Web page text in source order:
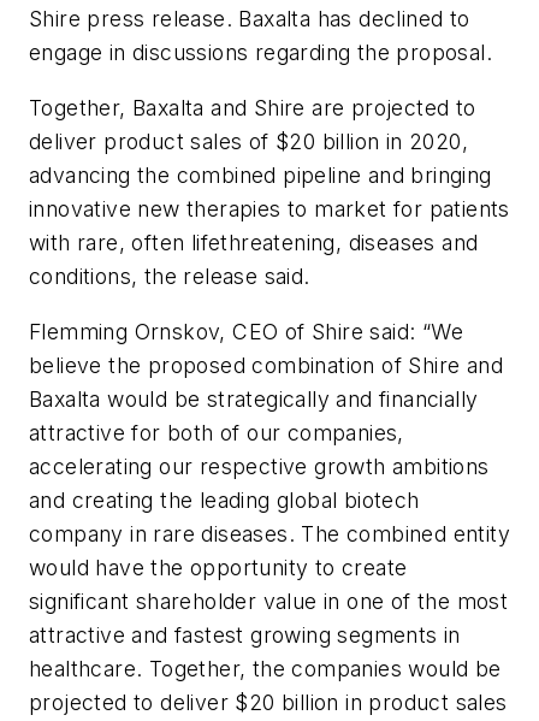
Shire press release. Baxalta has declined to
engage in discussions regarding the proposal.
Together, Baxalta and Shire are projected to
deliver product sales of $20 billion in 2020,
advancing the combined pipeline and bringing
innovative new therapies to market for patients
with rare, often lifethreatening, diseases and
conditions, the release said.
Flemming Ornskov, CEO of Shire said: “We
believe the proposed combination of Shire and
Baxalta would be strategically and financially
attractive for both of our companies,
accelerating our respective growth ambitions
and creating the leading global biotech
company in rare diseases. The combined entity
would have the opportunity to create
significant shareholder value in one of the most
attractive and fastest growing segments in
healthcare. Together, the companies would be
projected to deliver $20 billion in product sales